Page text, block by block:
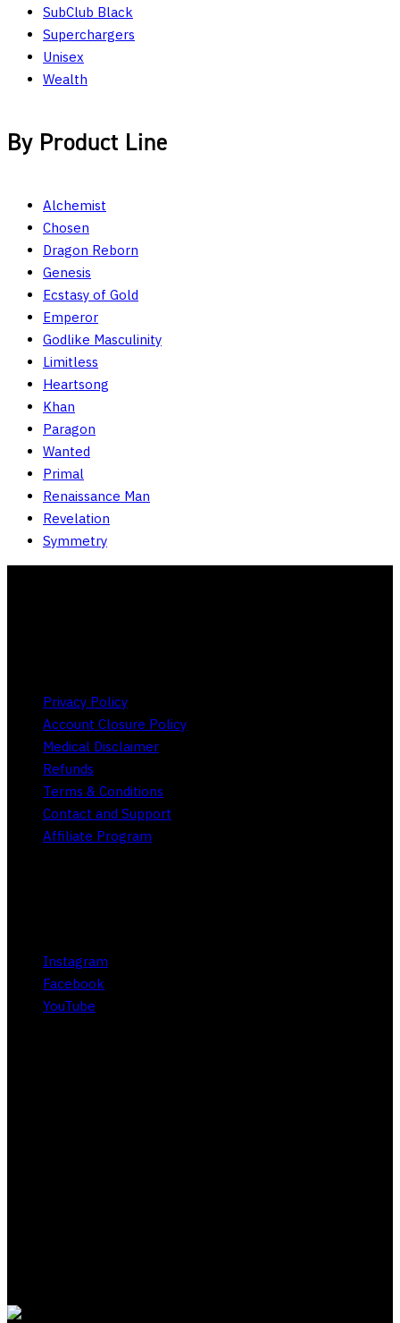
SubClub Black
Superchargers
Unisex
Wealth
By Product Line
Alchemist
Chosen
Dragon Reborn
Genesis
Ecstasy of Gold
Emperor
Godlike Masculinity
Limitless
Heartsong
Khan
Paragon
Wanted
Primal
Renaissance Man
Revelation
Symmetry
Privacy Policy
Account Closure Policy
Medical Disclaimer
Refunds
Terms & Conditions
Contact and Support
Affiliate Program
Instagram
Facebook
YouTube